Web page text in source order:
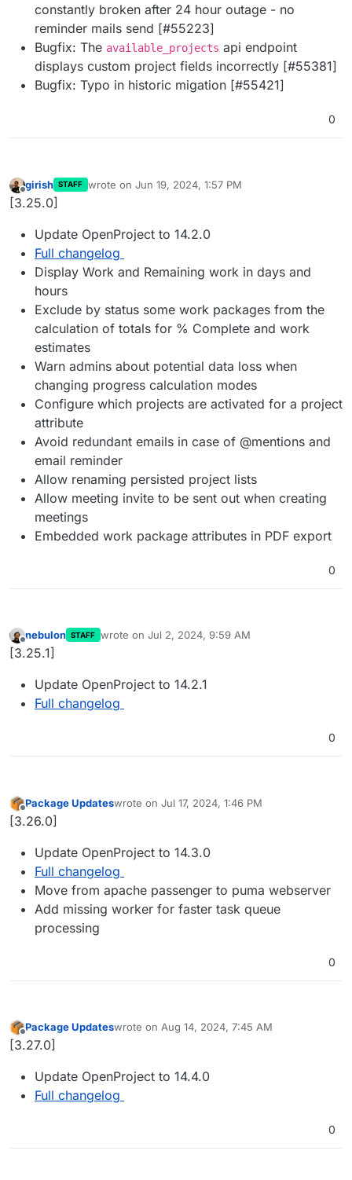
constantly broken after 24 hour outage - no
reminder mails send [#55223]
Bugfix: The available_projects api endpoint
displays custom project fields incorrectly [#55381]
Bugfix: Typo in historic migation [#55421]
0
Offline
girish STAFF wrote on Jun 19, 2024, 1:57 PM
last edited by
[3.25.0]
Update OpenProject to 14.2.0
Full changelog
Display Work and Remaining work in days and
hours
Exclude by status some work packages from the
calculation of totals for % Complete and work
estimates
Warn admins about potential data loss when
changing progress calculation modes
Configure which projects are activated for a project
attribute
Avoid redundant emails in case of @mentions and
email reminder
Allow renaming persisted project lists
Allow meeting invite to be sent out when creating
meetings
Embedded work package attributes in PDF export
0
Offline
nebulon STAFF wrote on Jul 2, 2024, 9:59 AM
last edited by
[3.25.1]
Update OpenProject to 14.2.1
Full changelog
0
Offline
Package Updateswrote on Jul 17, 2024, 1:46 PM
last edited by
[3.26.0]
Update OpenProject to 14.3.0
Full changelog
Move from apache passenger to puma webserver
Add missing worker for faster task queue
processing
0
Offline
Package Updateswrote on Aug 14, 2024, 7:45 AM
last edited by
[3.27.0]
Update OpenProject to 14.4.0
Full changelog
0